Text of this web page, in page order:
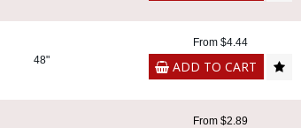
48"
From $4.44
ADD TO CART
From $2.89